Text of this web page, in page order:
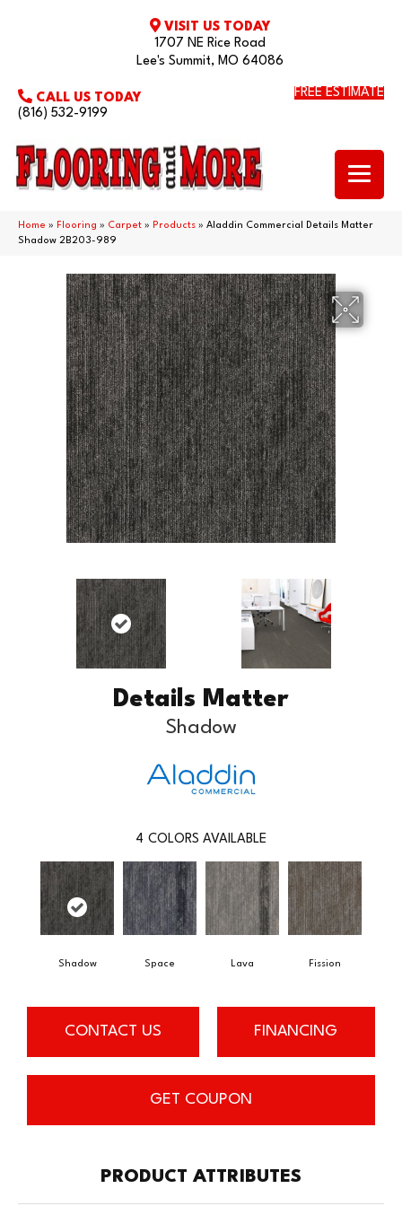
VISIT US TODAY
1707 NE Rice Road
Lee's Summit, MO 64086
CALL US TODAY
(816) 532-9199
FREE ESTIMATE
Home » Flooring » Carpet » Products » Aladdin Commercial Details Matter
Shadow 2B203-989
Details Matter
Shadow
4 COLORS AVAILABLE
Shadow Space Lava Fission
CONTACT US FINANCING
GET COUPON
PRODUCT ATTRIBUTES